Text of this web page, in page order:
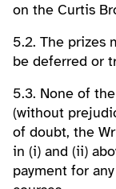
on the Curtis
5.2. The prizes
be deferred or
5.3. None of
(without
of doubt, the
in (i) and (ii)
payment for